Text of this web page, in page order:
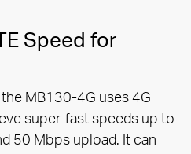
Speed for
MB130-4G uses 4G
super-fast speeds up to
50 Mbps upload. It can